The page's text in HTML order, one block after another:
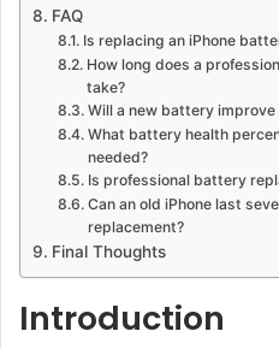
FAQ
Is replacing an iPhone
How long does a
take?
Will a new battery improve
What battery health
needed?
Is professional battery
Can an old iPhone last
replacement?
Final Thoughts
Introduction